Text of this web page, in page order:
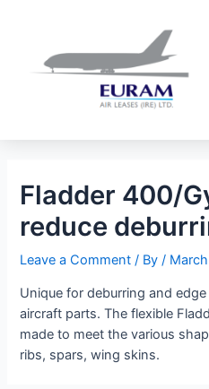
Fladder 400/
reduce
Leave a Comment / By/
Unique for deburring and
aircraft parts. The flexible
made to meet the various
ribs, spars, wing skins.